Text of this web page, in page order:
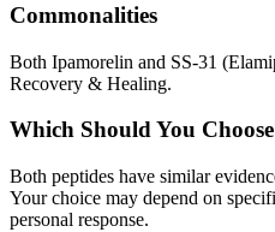
Commonalities
Both Ipamorelin and SS-31
Recovery & Healing.
Which Should You
Both peptides have similar
Your choice may depend on
personal response.